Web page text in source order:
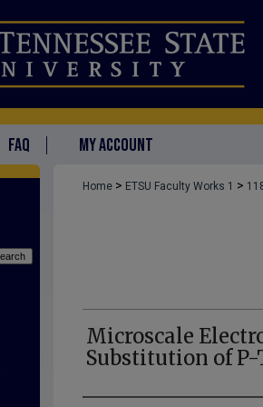
FAQ MY ACCOUNT
Home > ETSU Faculty Works 1 >
Microscale
Substitution of